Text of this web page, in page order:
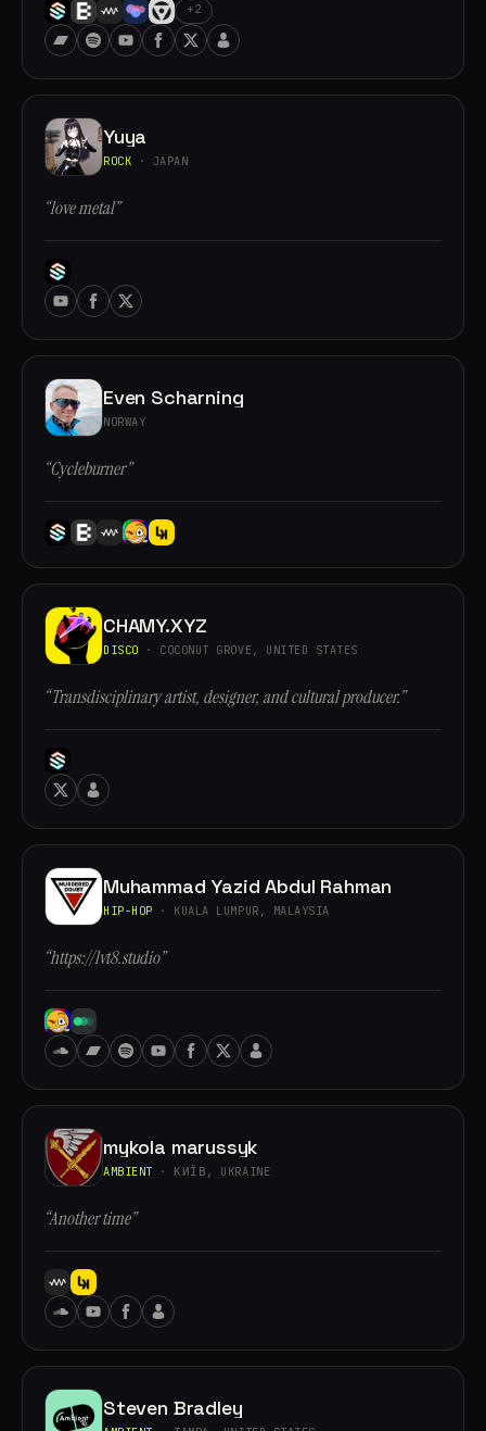
+2
Yuya
ROCK · JAPAN
“love metal”
Even Scharning
NORWAY
“Cycleburner”
CHAMY.XYZ
DISCO · COCONUT GROVE, UNITED STATES
“Transdisciplinary artist, designer, and cultural producer.”
Muhammad Yazid Abdul Rahman
HIP-HOP · KUALA LUMPUR, MALAYSIA
“https://lvt8.studio”
mykola marussyk
AMBIENT · КИЇВ, UKRAINE
“Another time”
Steven Bradley